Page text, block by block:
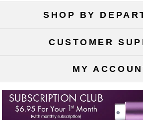
SHOP BY
CUSTOMER
MY